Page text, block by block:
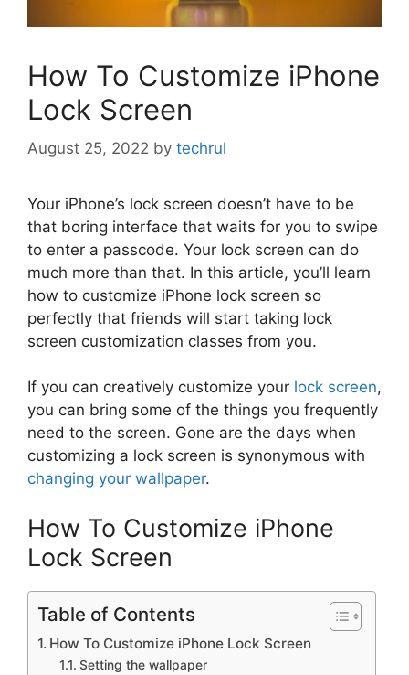
How To Customize iPhone
Lock Screen
August 25, 2022 by techrul
Your iPhone’s lock screen doesn’t have to be
that boring interface that waits for you to swipe
to enter a passcode. Your lock screen can do
much more than that. In this article, you’ll learn
how to customize iPhone lock screen so
perfectly that friends will start taking lock
screen customization classes from you.
If you can creatively customize your lock screen,
you can bring some of the things you frequently
need to the screen. Gone are the days when
customizing a lock screen is synonymous with
changing your wallpaper.
How To Customize iPhone
Lock Screen
Table of Contents
How To Customize iPhone Lock Screen
Setting the wallpaper